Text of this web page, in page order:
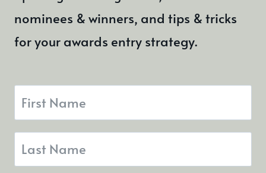
nominees & winners, and tips & tricks
for your awards entry strategy.